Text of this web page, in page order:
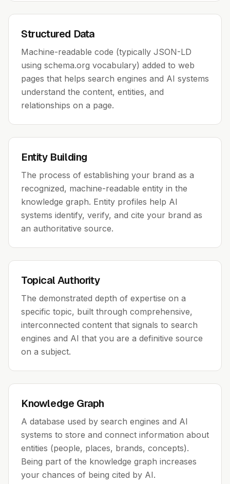
Structured Data
Machine-readable code (typically JSON-LD
using schema.org vocabulary) added to web
pages that helps search engines and AI systems
understand the content, entities, and
relationships on a page.
Entity Building
The process of establishing your brand as a
recognized, machine-readable entity in the
knowledge graph. Entity profiles help AI
systems identify, verify, and cite your brand as
an authoritative source.
Topical Authority
The demonstrated depth of expertise on a
specific topic, built through comprehensive,
interconnected content that signals to search
engines and AI that you are a definitive source
on a subject.
Knowledge Graph
A database used by search engines and AI
systems to store and connect information about
entities (people, places, brands, concepts).
Being part of the knowledge graph increases
your chances of being cited by AI.